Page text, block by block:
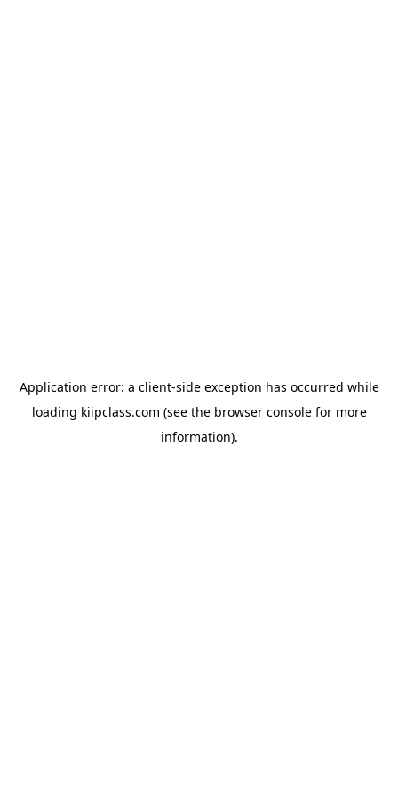
Application error: a client-side exception has occurred while
loading kiipclass.com (see the browser consolefor more
information).